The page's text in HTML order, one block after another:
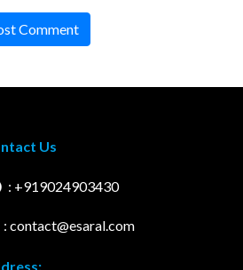
Comment
Us
: +919024903430
: contact@esaral.com